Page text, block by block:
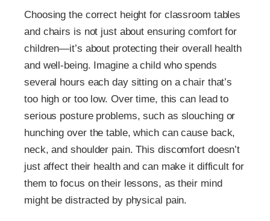
Choosing the correct height for classroom tables
and chairs is not just about ensuring comfort for
children—it’s about protecting their overall health
and well-being. Imagine a child who spends
several hours each day sitting on a chair that’s
too high or too low. Over time, this can lead to
serious posture problems, such as slouching or
hunching over the table, which can cause back,
neck, and shoulder pain. This discomfort doesn’t
just affect their health and can make it difficult for
them to focus on their lessons, as their mind
might be distracted by physical pain.